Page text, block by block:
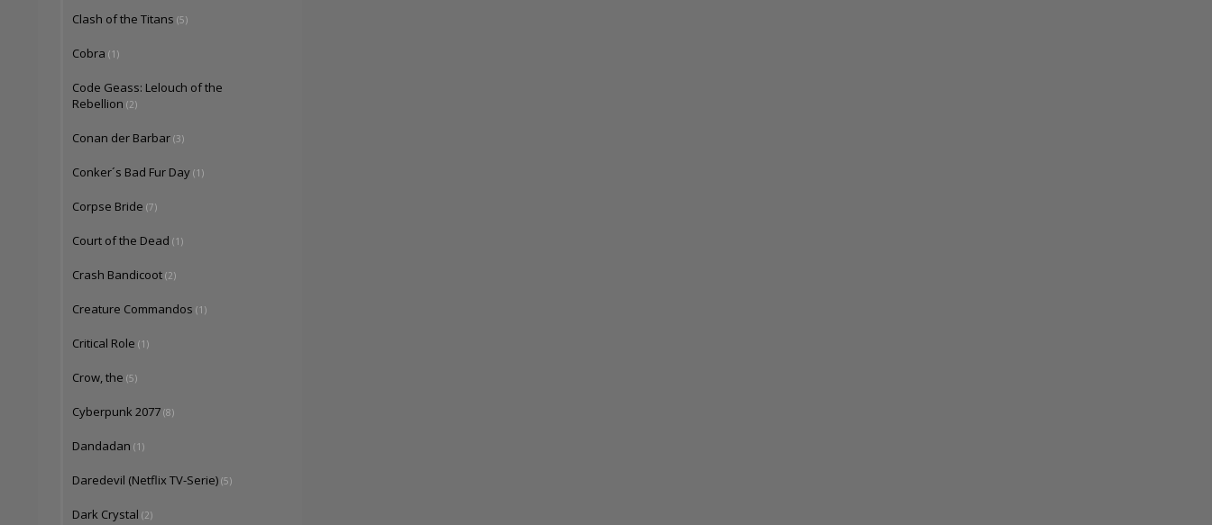
Clash of the Titans (5)
Cobra (1)
Code Geass: Lelouch of the
Rebellion (2)
Conan der Barbar (3)
Conker´s Bad Fur Day (1)
Corpse Bride (7)
Court of the Dead (1)
Crash Bandicoot (2)
Creature Commandos (1)
Critical Role (1)
Crow, the (5)
Cyberpunk 2077 (8)
Dandadan (1)
Daredevil (Netflix TV-Serie) (5)
Dark Crystal (2)